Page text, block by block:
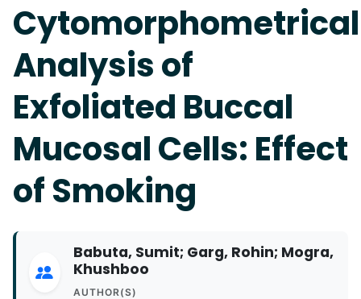
Cytomorphometrical
Analysis of
Exfoliated Buccal
Mucosal Cells: Effect
of Smoking
Babuta, Sumit; Garg, Rohin; Mogra,
Khushboo
AUTHOR(S)